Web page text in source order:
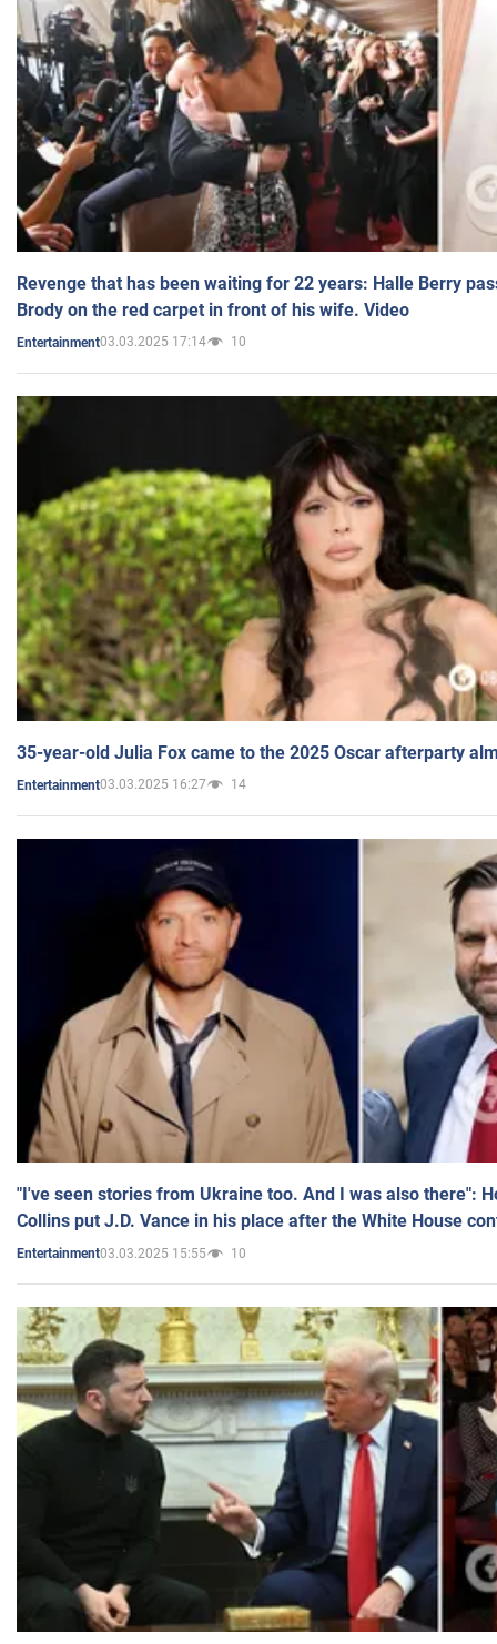
Revenge that has been waiting for 22 years: Halle Berry
Brody on the red carpet in front of his wife. Video
Entertainment03.03.2025 17:14 10
35-year-old Julia Fox came to the 2025 Oscar afterparty
Entertainment03.03.2025 16:27 14
"I've seen stories from Ukraine too. And I was also there":
Collins put J.D. Vance in his place after the White House
Entertainment03.03.2025 15:55 10